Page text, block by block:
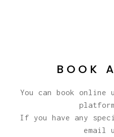
BOOK
You can book online
If you have any
email